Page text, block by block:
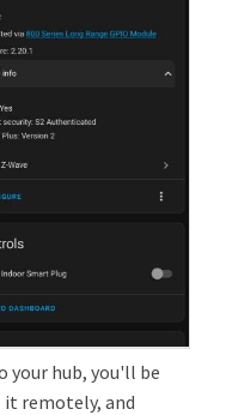
your hub, you'll be
remotely, and